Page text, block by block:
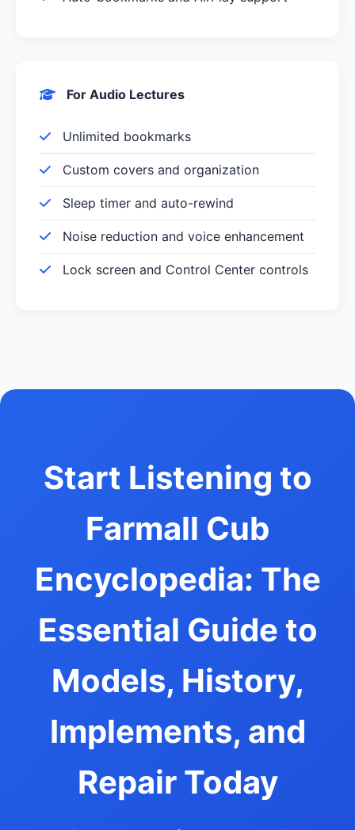
For Audio Lectures
Unlimited bookmarks
Custom covers and organization
Sleep timer and auto-rewind
Noise reduction and voice enhancement
Lock screen and Control Center controls
Start Listening to
Farmall Cub
Encyclopedia: The
Essential Guide to
Models, History,
Implements, and
Repair Today